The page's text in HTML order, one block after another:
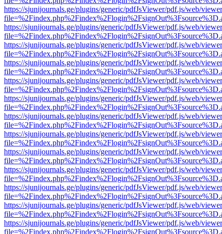
https://sjunijournals.ge/plugins/generic/pdfJsViewer/pdf.js/web/
https://sjunijournals.ge/plugins/generic/pdfJsViewer/pdf.js/web/
https://sjunijournals.ge/plugins/generic/pdfJsViewer/pdf.js/web/
https://sjunijournals.ge/plugins/generic/pdfJsViewer/pdf.js/web/
https://sjunijournals.ge/plugins/generic/pdfJsViewer/pdf.js/web/
https://sjunijournals.ge/plugins/generic/pdfJsViewer/pdf.js/web/
https://sjunijournals.ge/plugins/generic/pdfJsViewer/pdf.js/web/
https://sjunijournals.ge/plugins/generic/pdfJsViewer/pdf.js/web/
https://sjunijournals.ge/plugins/generic/pdfJsViewer/pdf.js/web/
https://sjunijournals.ge/plugins/generic/pdfJsViewer/pdf.js/web/
https://sjunijournals.ge/plugins/generic/pdfJsViewer/pdf.js/web/
https://sjunijournals.ge/plugins/generic/pdfJsViewer/pdf.js/web/
https://sjunijournals.ge/plugins/generic/pdfJsViewer/pdf.js/web/